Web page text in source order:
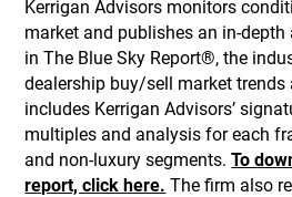
Kerrigan Advisors monitors
market and publishes an in-
in The Blue Sky Report®, the
dealership buy/sell market
includes Kerrigan Advisors’
multiples and analysis for each
and non-luxury segments.To
report, click here. The firm also